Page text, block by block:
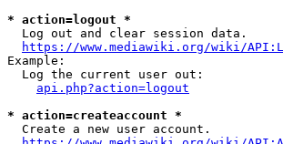
* action=logout *
  Log out and clear session data.
https://www.mediawiki.org/wiki/
Example:
  Log the current user out:
api.php?action=logout
* action=createaccount *
  Create a new user account.